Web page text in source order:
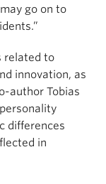
go on to
related to
innovation, as
author Tobias
differences
in